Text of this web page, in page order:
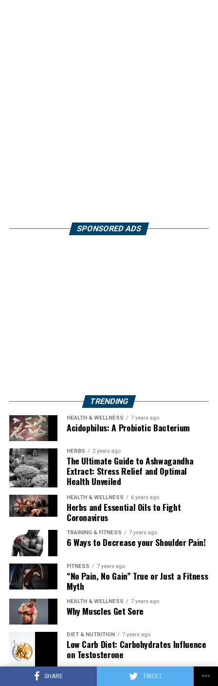
SHARE TWEET
SPONSORED ADS
TRENDING
HEALTH & WELLNESS 7 years ago
Acidophilus: A Probiotic Bacterium
HERBS 2 years ago
The Ultimate Guide to Ashwagandha
Extract: Stress Relief and Optimal
Health Unveiled
HEALTH & WELLNESS 6 years ago
Herbs and Essential Oils to Fight
Coronavirus
TRAINING & FITNESS 7 years ago
6 Ways to Decrease your Shoulder Pain!
FITNESS 7 years ago
“No Pain, No Gain” True or Just a Fitness
Myth
HEALTH & WELLNESS 7 years ago
Why Muscles Get Sore
DIET & NUTRITION 7 years ago
Low Carb Diet: Carbohydrates Influence
on Testosterone
7 years ago